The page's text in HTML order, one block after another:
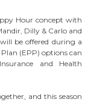
Hour concept with
Dilly & Carlo and
be offered during a
(EPP) options can
and Health
and this season